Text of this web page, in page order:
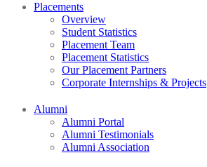
Placements
Overview
Student Statistics
Placement Team
Placement Statistics
Our Placement Partners
Corporate Internships & Projects
Alumni
Alumni Portal
Alumni Testimonials
Alumni Association